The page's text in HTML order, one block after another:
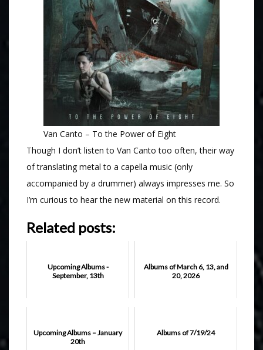
Van Canto – To the Power of Eight
Though I don’t listen to Van Canto too often, their way
of translating metal to a capella music (only
accompanied by a drummer) always impresses me. So
I’m curious to hear the new material on this record.
Related posts:
Upcoming Albums -
September, 13th
Albums of March 6, 13, and
20, 2026
Upcoming Albums – January
20th
Albums of 7/19/24